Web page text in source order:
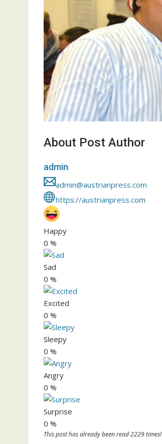
About Post Author
admin
admin@austrianpress.com
https://austrianpress.com
Happy
0 %
Sad
0 %
Excited
0 %
Sleepy
0 %
Angry
0 %
Surprise
0 %
This post has already been read 2229 times!